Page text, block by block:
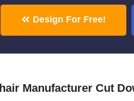
Design For Free!
Manufacturer Cut